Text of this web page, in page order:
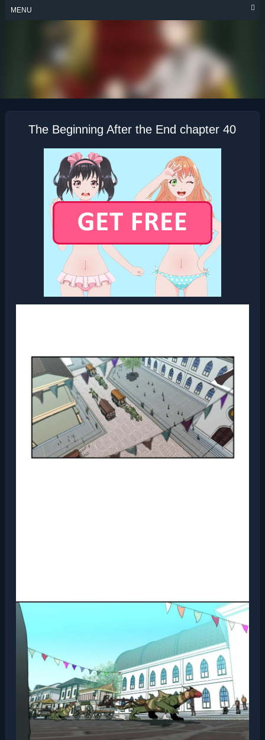
Skip
MENU
THE BEGINNING
AFTER THE END
The Beginning After the End chapter 40